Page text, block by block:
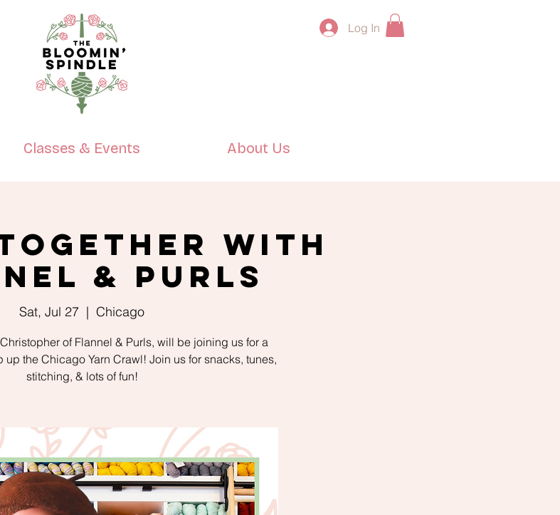
Log In
Classes & Events About Us
with
& Purls
Sat, Jul 27
  |
Chicago
of Flannel & Purls, will be joining us for a
up the Chicago Yarn Crawl! Join us for snacks, tunes,
stitching, & lots of fun!